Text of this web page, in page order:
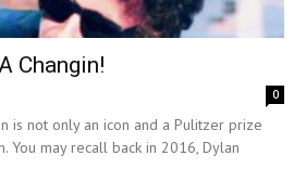
Changin!
0
is not only an icon and a Pulitzer prize
You may recall back in 2016, Dylan